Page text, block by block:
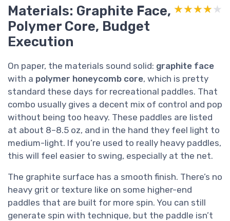
Materials: Graphite Face,
Polymer Core, Budget
Execution
★★★★★
★★★★★
On paper, the materials sound solid: graphite face
with a polymer honeycomb core, which is pretty
standard these days for recreational paddles. That
combo usually gives a decent mix of control and pop
without being too heavy. These paddles are listed
at about 8–8.5 oz, and in the hand they feel light to
medium-light. If you’re used to really heavy paddles,
this will feel easier to swing, especially at the net.
The graphite surface has a smooth finish. There’s no
heavy grit or texture like on some higher-end
paddles that are built for more spin. You can still
generate spin with technique, but the paddle isn’t